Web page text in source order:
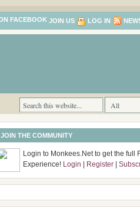
JOIN US LOG IN
JOIN THE COMMUNITY
Login to Monkees.Net to get the full
Experience! Login Register